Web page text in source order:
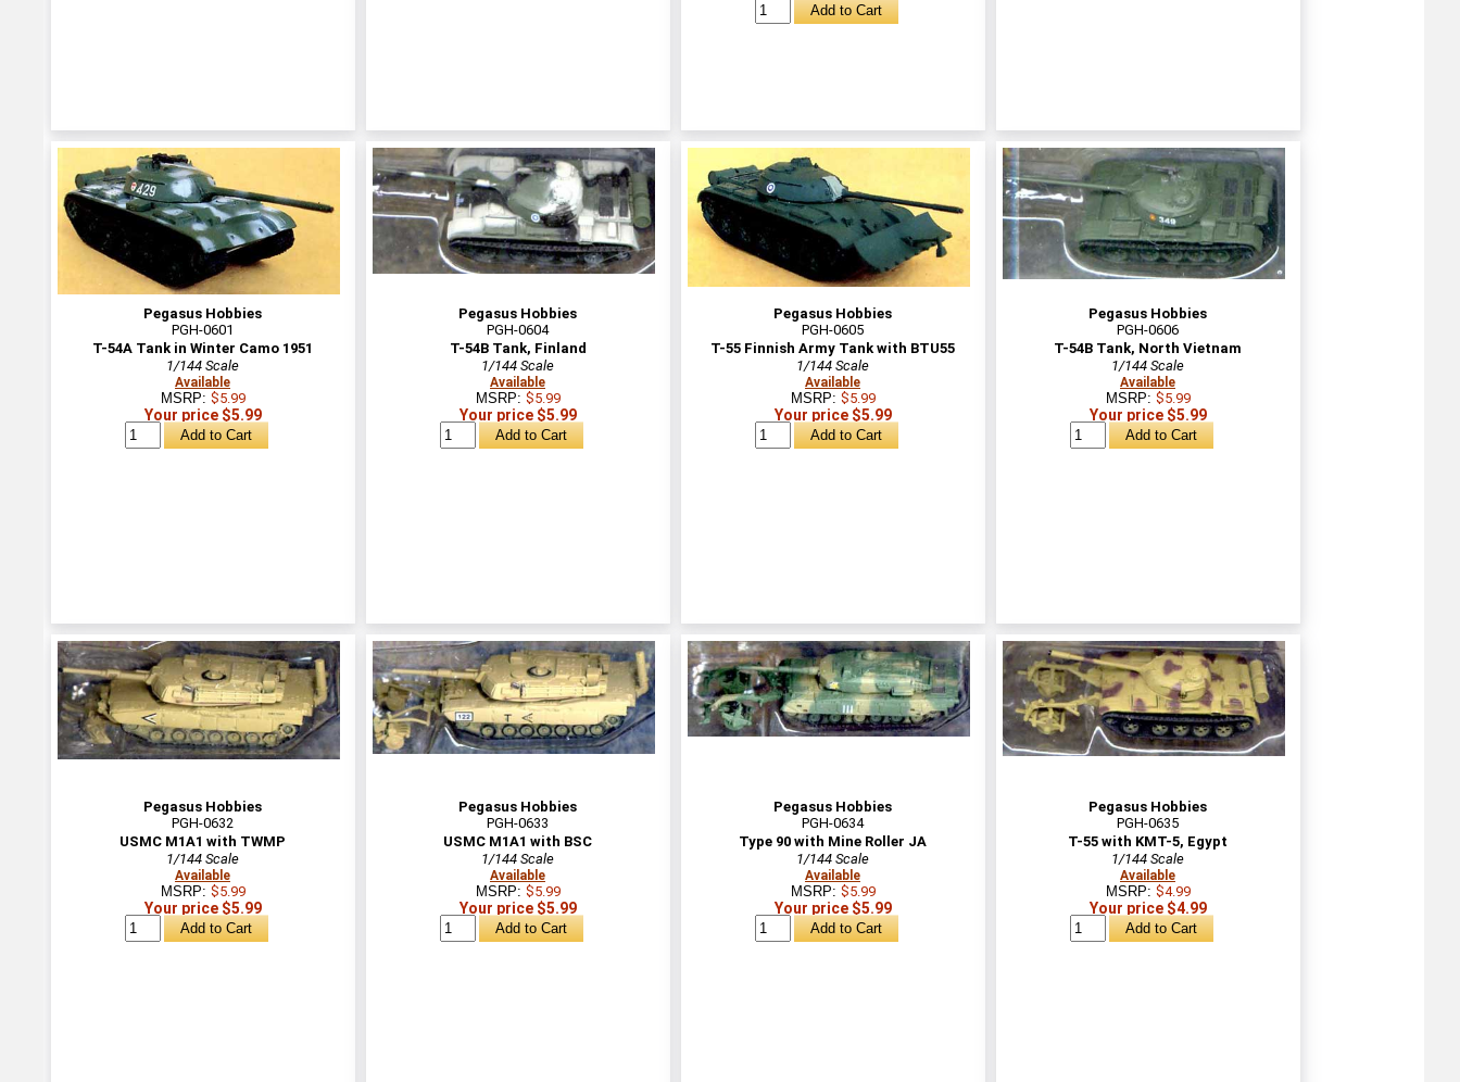
Pegasus Hobbies
PGH-0601
T-54A Tank in Winter Camo 1951
1/144 Scale
Available
MSRP: $5.99
Your price $5.99
Pegasus Hobbies
PGH-0604
T-54B Tank, Finland
1/144 Scale
Available
MSRP: $5.99
Your price $5.99
Pegasus Hobbies
PGH-0605
T-55 Finnish Army Tank with BTU55
1/144 Scale
Available
MSRP: $5.99
Your price $5.99
Pegasus Hobbies
PGH-0606
T-54B Tank, North Vietnam
1/144 Scale
Available
MSRP: $5.99
Your price $5.99
Pegasus Hobbies
PGH-0632
USMC M1A1 with TWMP
1/144 Scale
Available
MSRP: $5.99
Your price $5.99
Pegasus Hobbies
PGH-0633
USMC M1A1 with BSC
1/144 Scale
Available
MSRP: $5.99
Your price $5.99
Pegasus Hobbies
PGH-0634
Type 90 with Mine Roller JA
1/144 Scale
Available
MSRP: $5.99
Your price $5.99
Pegasus Hobbies
PGH-0635
T-55 with KMT-5, Egypt
1/144 Scale
Available
MSRP: $4.99
Your price $4.99